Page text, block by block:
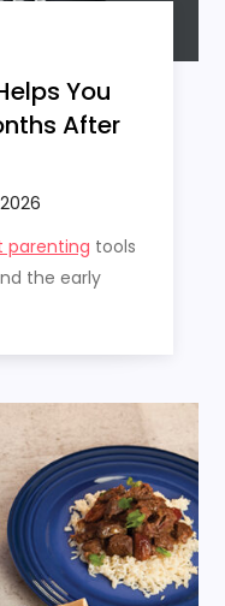
You
After
parenting tools
the early